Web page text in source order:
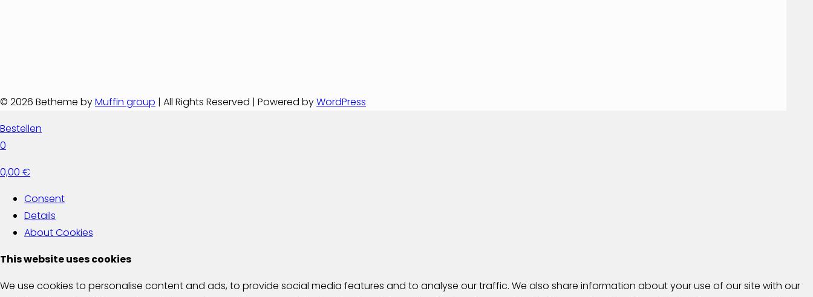
© 2026 Betheme byMuffin group | All Rights Reserved | Powered byWordPress
Bestellen
0
0,00 €
Consent
Details
AboutCookies
This website uses cookies
We use cookies to personalise content and ads, to provide social media features and to analyse our traffic. We also share information about your use of our site with our